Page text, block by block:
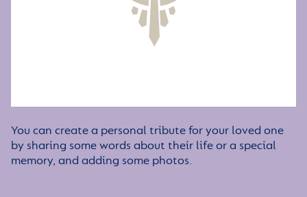
You can create a personal tribute for your loved one
by sharing some words about their life or a special
memory, and adding some photos.